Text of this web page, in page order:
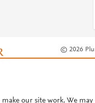
© 2026
our site work. We